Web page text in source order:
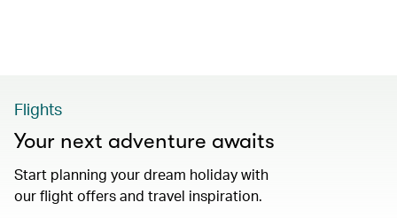
Flights
Your next adventure awaits
Start planning your dream holiday with
our flight offers and travel inspiration.